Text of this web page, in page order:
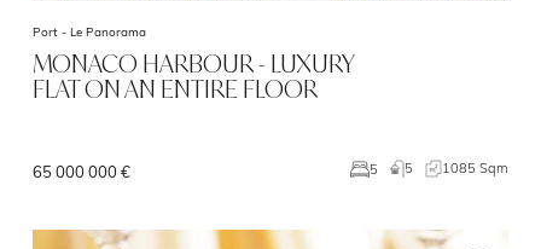
Port - Le Panorama
MONACO HARBOUR - LUXURY
FLAT ON AN ENTIRE FLOOR
65 000 000 € 5 5 1085 Sqm